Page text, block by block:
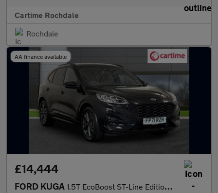
Cartime Rochdale
Rochdale
AA finance available
£14,444
FORD KUGA 1.5T EcoBoost ST-Line Edition SUV 5dr Petrol Manual Euro 6 (s/s)